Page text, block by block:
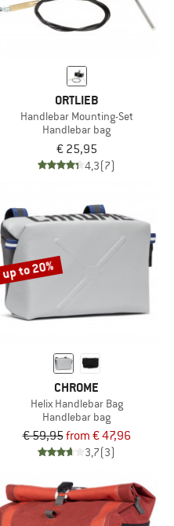
ORTLIEB
Handlebar Mounting-Set
Handlebar bag
€ 25,95
4,3(7)
up to 20%
CHROME
Helix Handlebar Bag
Handlebar bag
€ 59,95from € 47,96
3,7(3)